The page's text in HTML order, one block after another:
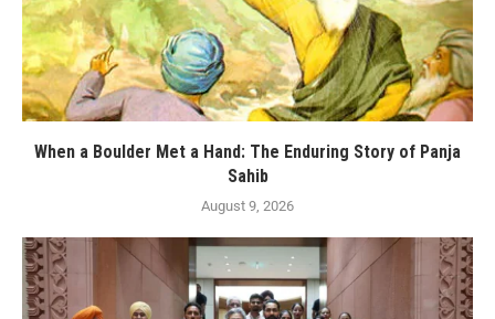
When a Boulder Met a Hand: The Enduring Story of Panja
Sahib
August 9, 2026